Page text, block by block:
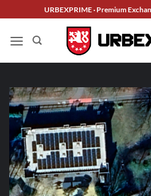
to
content
URBEXPRIME · Premium